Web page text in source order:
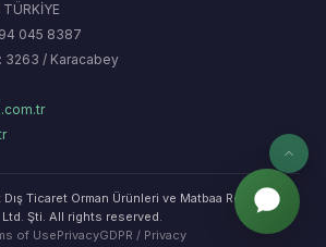
045 8387
3263 / Karacabey
Ticaret Orman Ürünleri ve Matbaa Reklam Hiz.
Ltd. Şti. All rights reserved.
of UsePrivacyGDPR / Privacy
AI
Hafıza Asistanı